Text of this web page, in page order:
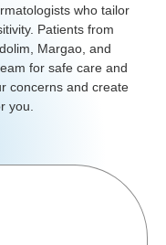
who tailor
Patients from
Margao, and
for safe care and
concerns and create
you.